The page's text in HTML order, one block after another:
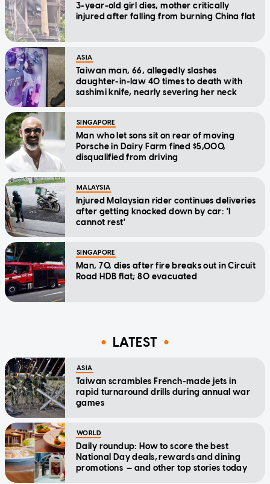
3-year-old girl dies, mother critically
injured after falling from burning China flat
ASIA
Taiwan man, 66, allegedly slashes
daughter-in-law 40 times to death with
sashimi knife, nearly severing her neck
SINGAPORE
Man who let sons sit on rear of moving
Porsche in Dairy Farm fined $5,000,
disqualified from driving
MALAYSIA
Injured Malaysian rider continues deliveries
after getting knocked down by car: 'I
cannot rest'
SINGAPORE
Man, 70, dies after fire breaks out in Circuit
Road HDB flat; 80 evacuated
LATEST
ASIA
Taiwan scrambles French-made jets in
rapid turnaround drills during annual war
games
WORLD
Daily roundup: How to score the best
National Day deals, rewards and dining
promotions — and other top stories today